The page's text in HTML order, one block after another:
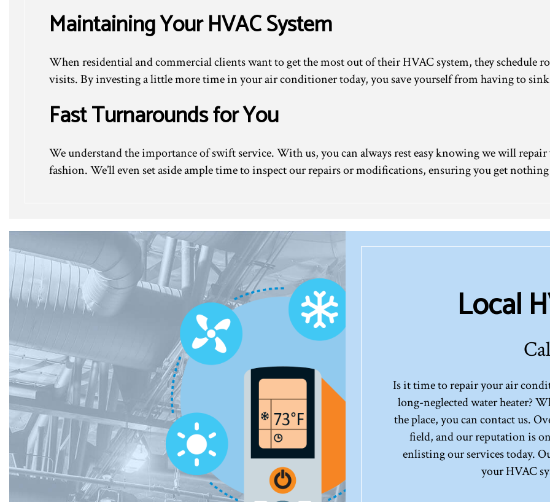
Maintaining Your HVAC System
When residential and commercial clients want to get the most out of their HVAC system, they schedule
visits. By investing a little more time in your air conditioner today, you save yourself from having to
Fast Turnarounds for You
We understand the importance of swift service. With us, you can always rest easy knowing we will
fashion. We’ll even set aside ample time to inspect our repairs or modifications, ensuring you get
Local
Is it time to repair your air
long-neglected water heater?
the place, you can contact us.
field, and our reputation is
enlisting our services today.
your HVAC